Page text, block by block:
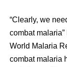
“Clearly, we
combat
World Malaria
combat malaria